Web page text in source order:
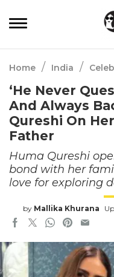
Home / India /
‘He Never
And Always
Qureshi On
Father
Huma Qureshi
bond with her
love for exploring
by Mallika Khurana